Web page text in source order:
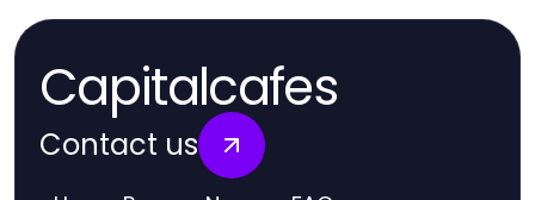
Capitalcafes
Contact us